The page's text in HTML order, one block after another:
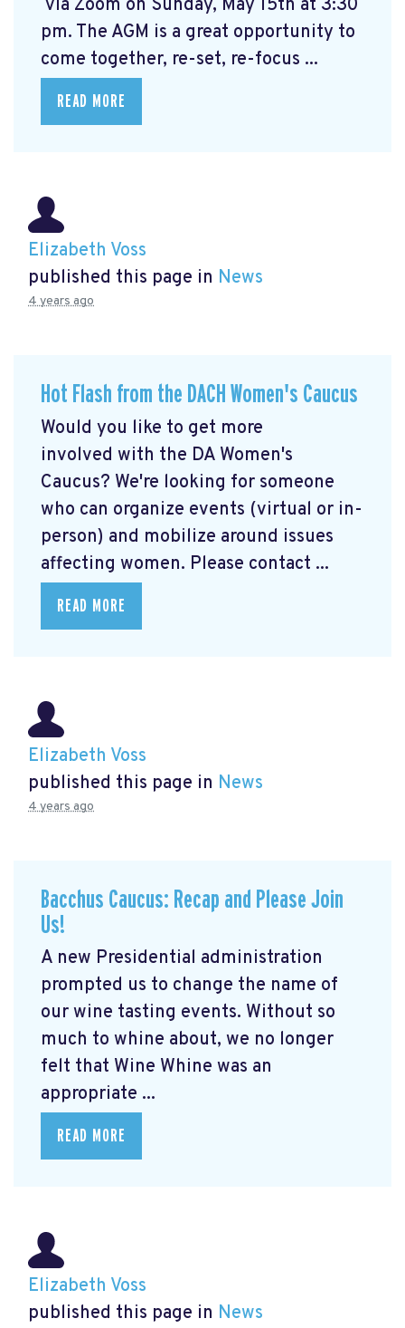
via Zoom on Sunday, May 15th at 3:30
pm. The AGM is a great opportunity to
come together, re-set, re-focus ...
READ MORE
Elizabeth Voss
published this page in News
4 years ago
Hot Flash from the DACH Women's Caucus
Would you like to get more
involved with the DA Women's
Caucus? We're looking for someone
who can organize events (virtual or in-
person) and mobilize around issues
affecting women. Please contact ...
READ MORE
Elizabeth Voss
published this page in News
4 years ago
Bacchus Caucus: Recap and Please Join
Us!
A new Presidential administration
prompted us to change the name of
our wine tasting events. Without so
much to whine about, we no longer
felt that Wine Whine was an
appropriate ...
READ MORE
Elizabeth Voss
published this page in News